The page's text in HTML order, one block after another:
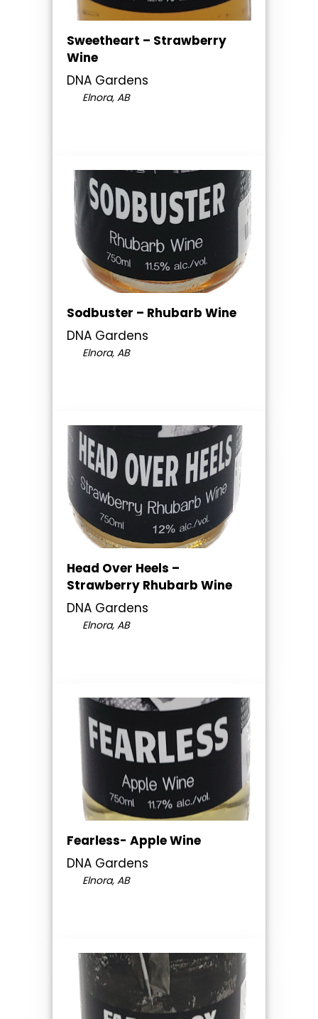
Sweetheart – Strawberry
Wine
DNA Gardens
Elnora, AB
Sodbuster – Rhubarb Wine
DNA Gardens
Elnora, AB
Head Over Heels –
Strawberry Rhubarb Wine
DNA Gardens
Elnora, AB
Fearless- Apple Wine
DNA Gardens
Elnora, AB